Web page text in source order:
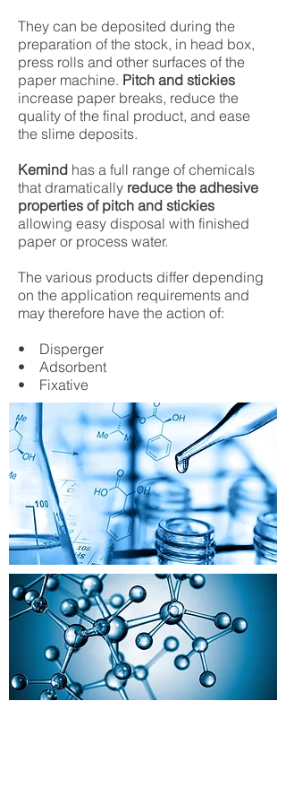
They can be deposited during the
preparation of the stock, in head box,
press rolls and other surfaces of the
paper machine. Pitch and stickies
increase paper breaks, reduce the
quality of the final product, and ease
the slime deposits.
Kemind has a full range of chemicals
that dramatically reduce the adhesive
properties of pitch and stickies
allowing easy disposal with finished
paper or process water.
The various products differ depending
on the application requirements and
may therefore have the action of:
• Disperger
• Adsorbent
• Fixative